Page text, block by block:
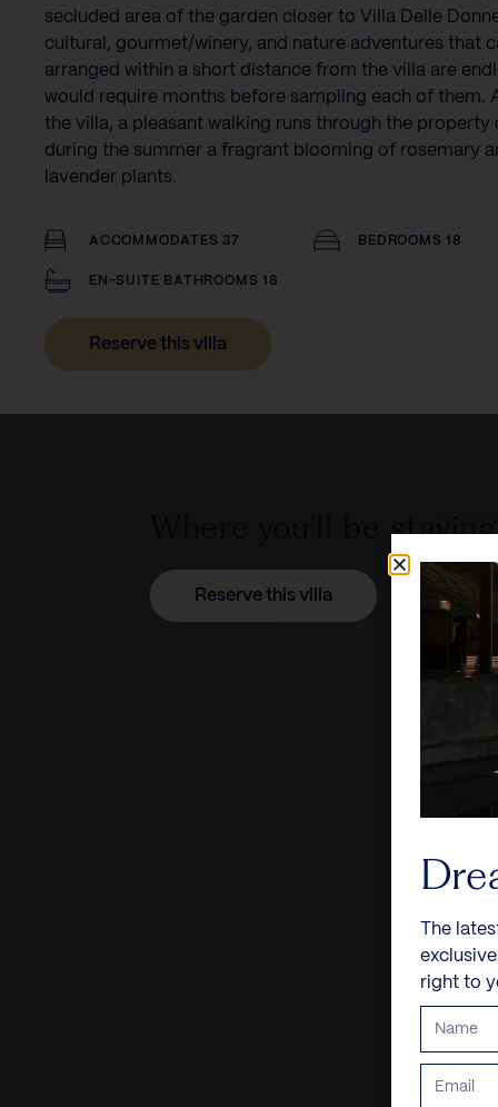
secluded area of the garden closer to Villa Delle
cultural, gourmet/winery, and nature adventures that
arranged within a short distance from the villa are
would require months before sampling each of them.
the villa, a pleasant walking runs through the property
during the summer a fragrant blooming of rosemary
lavender plants.‍
ACCOMMODATES 37 BEDROOMS 18
EN-SUITE BATHROOMS 18
Reserve this villa
Where you'll be staying
Reserve this villa
The
right to